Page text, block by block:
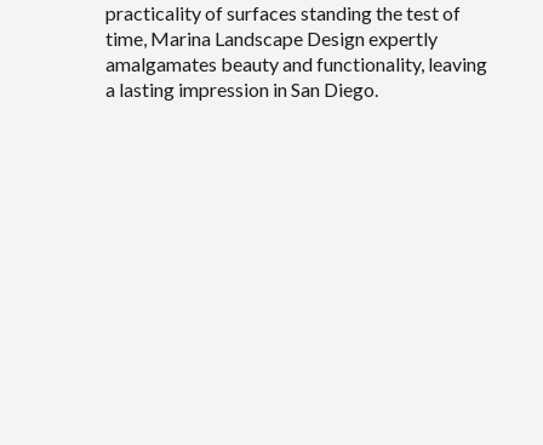
practicality of surfaces standing the test of
time, Marina Landscape Design expertly
amalgamates beauty and functionality, leaving
a lasting impression in San Diego.